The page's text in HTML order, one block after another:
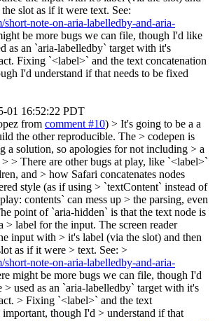
slot as if it were text. See:
note-on-aria-labelledby-and-aria-
be more bugs we can file, though I'd like
as an `aria-labelledby` target with it's
Fixing `<label>` and the text concatenation
I'd understand if that needs to be fixed
01 16:52:22 PDT
from comment #10) > It's going to be a a
the other reproducible. The > codepen is
a solution, so apologies for not including > a
> There are other bugs at play, like `<label>`
and > how Safari concatenates nodes
style (as if using > `textContent` instead of
contents` can mess up > the parsing, even
point of `aria-hidden` is that the text node is
> label for the input. The screen reader
input with > it's label (via the slot) and then
as if it were > text. See: >
note-on-aria-labelledby-and-aria-
might be more bugs we can file, though I'd
used as an `aria-labelledby` target with it's
> Fixing `<label>` and the text
important, though I'd > understand if that